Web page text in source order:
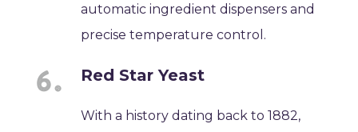
automatic ingredient dispensers and
precise temperature control.
Red Star Yeast
With a history dating back to 1882,